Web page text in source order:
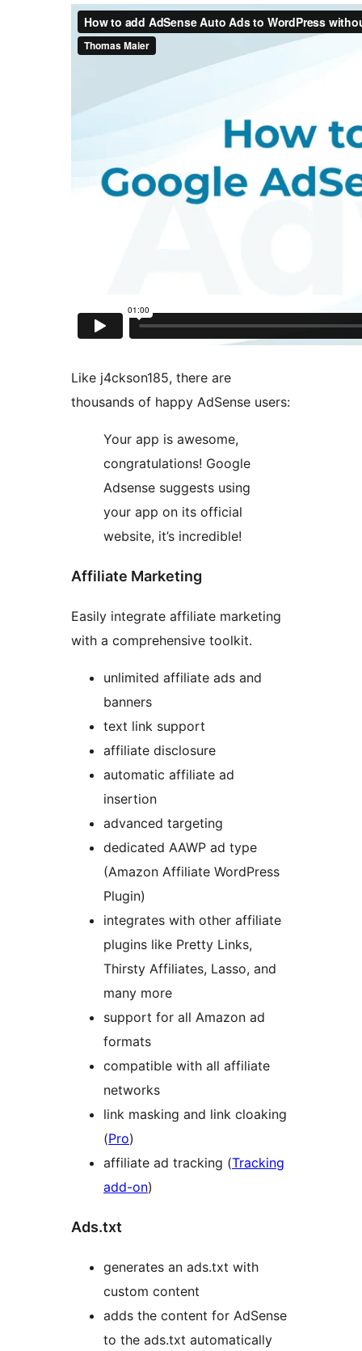
Like j4ckson185, there are
thousands of happy AdSense users:
Your app is awesome,
congratulations! Google
Adsense suggests using
your app on its official
website, it’s incredible!
Affiliate Marketing
Easily integrate affiliate marketing
with a comprehensive toolkit.
unlimited affiliate ads and
banners
text link support
affiliate disclosure
automatic affiliate ad
insertion
advanced targeting
dedicated AAWP ad type
(Amazon Affiliate WordPress
Plugin)
integrates with other affiliate
plugins like Pretty Links,
Thirsty Affiliates, Lasso, and
many more
support for all Amazon ad
formats
compatible with all affiliate
networks
link masking and link cloaking
(Pro)
affiliate ad tracking (Tracking
add-on)
Ads.txt
generates an ads.txt with
custom content
adds the content for AdSense
to the ads.txt automatically